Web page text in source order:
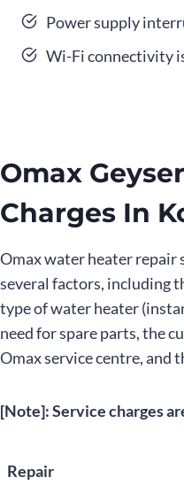
Power supply
Wi-Fi connectivity
Omax
Charges In
Omax water heater repair
several factors, including
type of water heater
need for spare parts, the
Omax service centre, and
[Note]: Service charges
Repair